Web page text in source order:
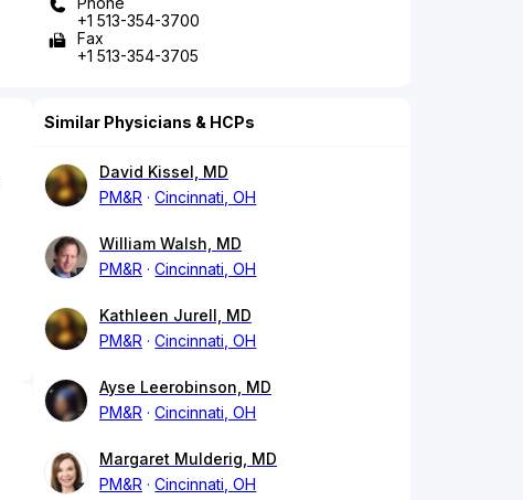
+1 513-354-3700
Fax
+1 513-354-3705
Similar Physicians & HCPs
David Kissel, MD
PM&R
Cincinnati, OH
William Walsh, MD
PM&R
Cincinnati, OH
Kathleen Jurell, MD
PM&R
Cincinnati, OH
Ayse Leerobinson, MD
PM&R
Cincinnati, OH
Margaret Mulderig, MD
PM&R
Cincinnati, OH